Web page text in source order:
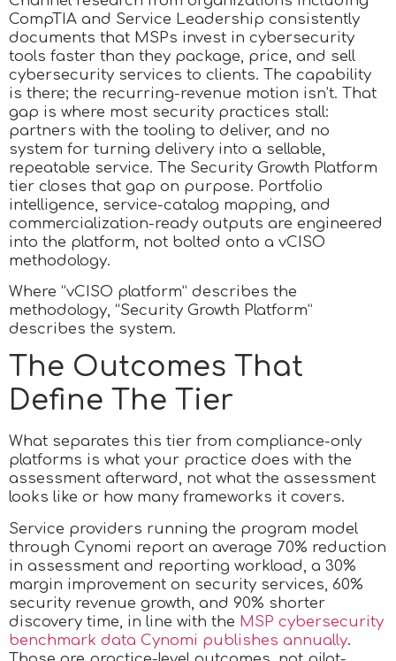
CompTIA and Service Leadership consistently
documents that MSPs invest in cybersecurity
tools faster than they package, price, and sell
cybersecurity services to clients. The capability
is there; the recurring-revenue motion isn’t. That
gap is where most security practices stall:
partners with the tooling to deliver, and no
system for turning delivery into a sellable,
repeatable service. The Security Growth Platform
tier closes that gap on purpose. Portfolio
intelligence, service-catalog mapping, and
commercialization-ready outputs are engineered
into the platform, not bolted onto a vCISO
methodology.
Where “vCISO platform” describes the
methodology, “Security Growth Platform”
describes the system.
The Outcomes That
Define The Tier
What separates this tier from compliance-only
platforms is what your practice does with the
assessment afterward, not what the assessment
looks like or how many frameworks it covers.
Service providers running the program model
through Cynomi report an average 70% reduction
in assessment and reporting workload, a 30%
margin improvement on security services, 60%
security revenue growth, and 90% shorter
discovery time, in line with the MSP cybersecurity
benchmark data Cynomi publishes annually.